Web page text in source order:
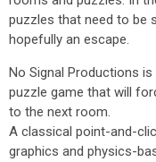
puzzles that need to be
hopefully an escape.
No Signal Productions
puzzle game that will
to the next room.
A classical point-and-
graphics and physics-